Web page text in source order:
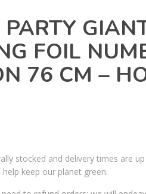
FOIL
76 CM –
stocked and delivery times are
keep our planet green.